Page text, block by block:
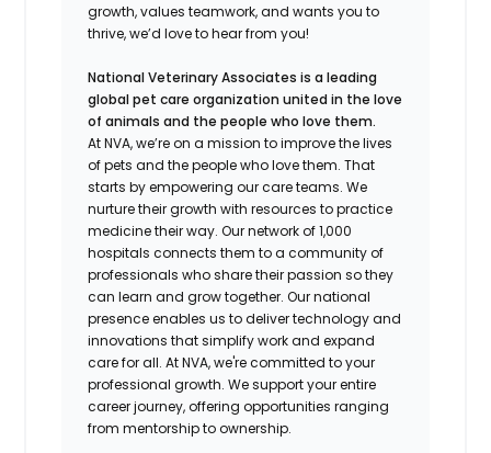
growth, values teamwork, and wants you to
thrive,we’d love to hear from you!
National Veterinary Associates is a leading
global pet care organization united in the love
of animals and the people who love them.
At NVA, we’re on a mission to improve the lives
of pets and the people who love them. That
starts by empowering our care teams. We
nurture their growth with resources to practice
medicine their way. Our network of 1,000
hospitals connects them to a community of
professionals who share their passion so they
can learn and grow together. Our national
presence enables us to deliver technology and
innovations that simplify work and expand
care for all. At NVA, we're committed to your
professional growth. We support your entire
career journey, offering opportunities ranging
from mentorship to ownership.